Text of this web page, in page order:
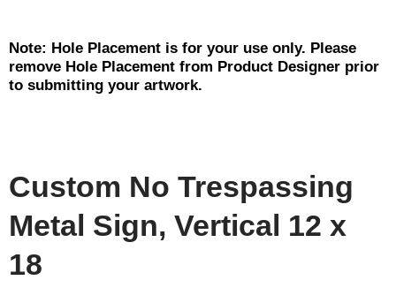
Note: Hole Placement is for your use only. Please
remove Hole Placement from Product Designer prior
to submitting your artwork.
Custom No Trespassing
Metal Sign, Vertical 12 x
18